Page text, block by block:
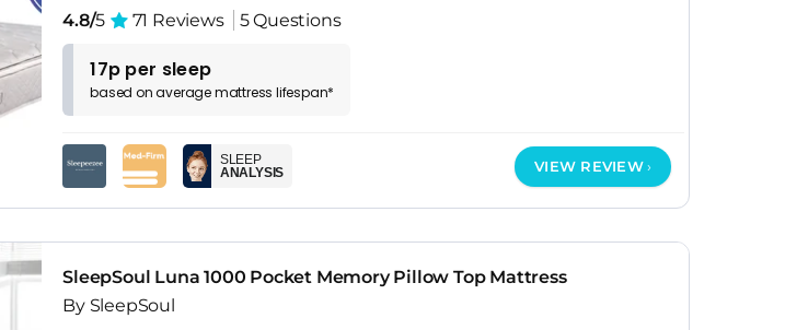
4.8/5 71 Reviews 5 Questions
17p per sleep
based onaveragemattress lifespan*
SLEEP
ANALYSIS
VIEW REVIEW
SleepSoul Luna 1000 Pocket Memory Pillow Top Mattress
By SleepSoul